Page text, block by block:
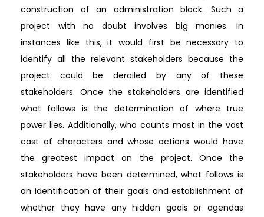
construction of an administration block. Such a
project with no doubt involves big monies. In
instances like this, it would first be necessary to
identify all the relevant stakeholders because the
project could be derailed by any of these
stakeholders. Once the stakeholders are identified
what follows is the determination of where true
power lies. Additionally, who counts most in the vast
cast of characters and whose actions would have
the greatest impact on the project. Once the
stakeholders have been determined, what follows is
an identification of their goals and establishment of
whether they have any hidden goals or agendas